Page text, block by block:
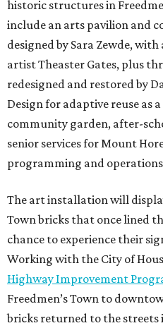
“The Brick Pavilion for
deeply resonant for me,”
there are several
and institutional trust, to
neighborhood heart, and to
hugely important district of
Landscape architect Sara
landscape design will help
collaboration with Theaster
belief that the future of
in the wisdom of the
in an email. “The pavilion
from the neighborhood's
that connected the
project builds on this